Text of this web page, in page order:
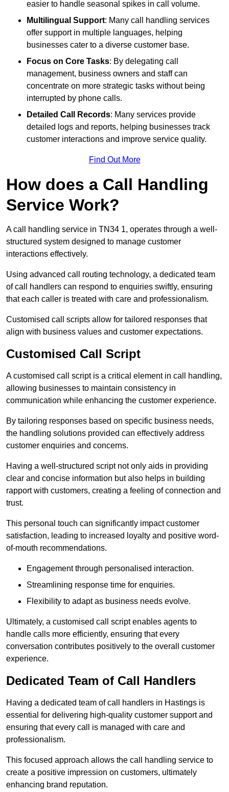
easier to handle seasonal spikes in call volume.
Multilingual Support: Many call handling services
offer support in multiple languages, helping
businesses cater to a diverse customer base.
Focus on Core Tasks: By delegating call
management, business owners and staff can
concentrate on more strategic tasks without being
interrupted by phone calls.
Detailed Call Records: Many services provide
detailed logs and reports, helping businesses track
customer interactions and improve service quality.
Find Out More
How does a Call Handling
Service Work?
A call handling service in TN34 1, operates through a well-
structured system designed to manage customer
interactions effectively.
Using advanced call routing technology, a dedicated team
of call handlers can respond to enquiries swiftly, ensuring
that each caller is treated with care and professionalism.
Customised call scripts allow for tailored responses that
align with business values and customer expectations.
Customised Call Script
A customised call script is a critical element in call handling,
allowing businesses to maintain consistency in
communication while enhancing the customer experience.
By tailoring responses based on specific business needs,
the handling solutions provided can effectively address
customer enquiries and concerns.
Having a well-structured script not only aids in providing
clear and concise information but also helps in building
rapport with customers, creating a feeling of connection and
trust.
This personal touch can significantly impact customer
satisfaction, leading to increased loyalty and positive word-
of-mouth recommendations.
Engagement through personalised interaction.
Streamlining response time for enquiries.
Flexibility to adapt as business needs evolve.
Ultimately, a customised call script enables agents to
handle calls more efficiently, ensuring that every
conversation contributes positively to the overall customer
experience.
Dedicated Team of Call Handlers
Having a dedicated team of call handlers in Hastings is
essential for delivering high-quality customer support and
ensuring that every call is managed with care and
professionalism.
This focused approach allows the call handling service to
create a positive impression on customers, ultimately
enhancing brand reputation.